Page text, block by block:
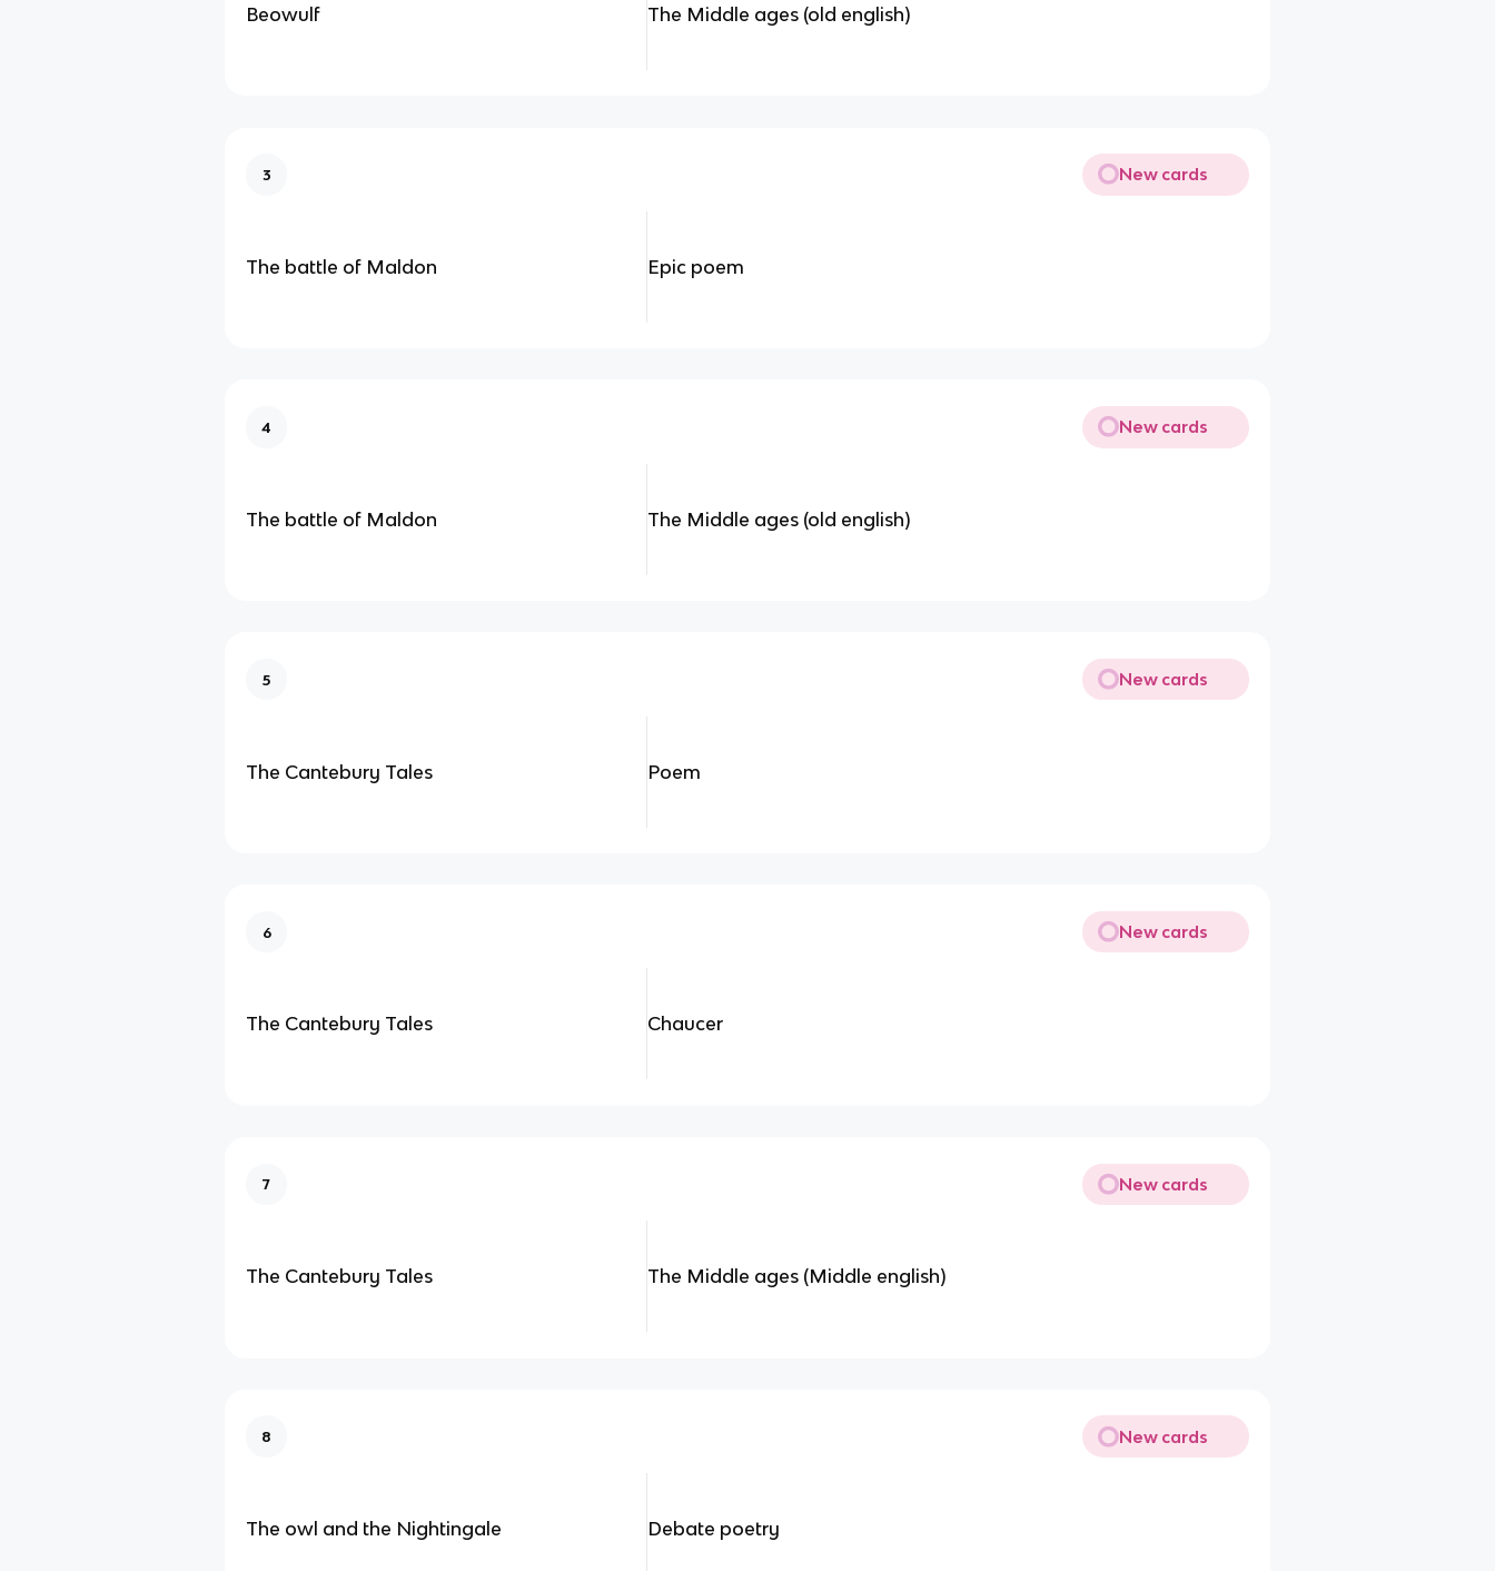
Beowulf The Middle ages (old english)
3 New cards
The battle of Maldon Epic poem
4 New cards
The battle of Maldon The Middle ages (old english)
5 New cards
The Cantebury Tales Poem
6 New cards
The Cantebury Tales Chaucer
7 New cards
The Cantebury Tales The Middle ages (Middle english)
8 New cards
The owl and the Nightingale Debate poetry